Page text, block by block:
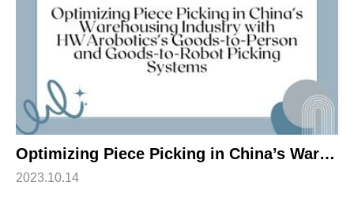
Optimizing Piece Picking in China’s Warehousing Industry with HWArobotics’s Goods-to-Person and Goods-to-Robot Picking Systems
2023.10.14